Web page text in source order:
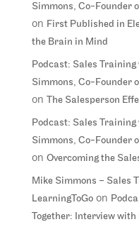
Simmons, Co-Founder
on First Published in
the Brain in Mind
Podcast: Sales
Simmons, Co-Founder
on The Salesperson
Podcast: Sales
Simmons, Co-Founder
on Overcoming the
Mike Simmons – Sales
LearningToGoon
Together: Interview